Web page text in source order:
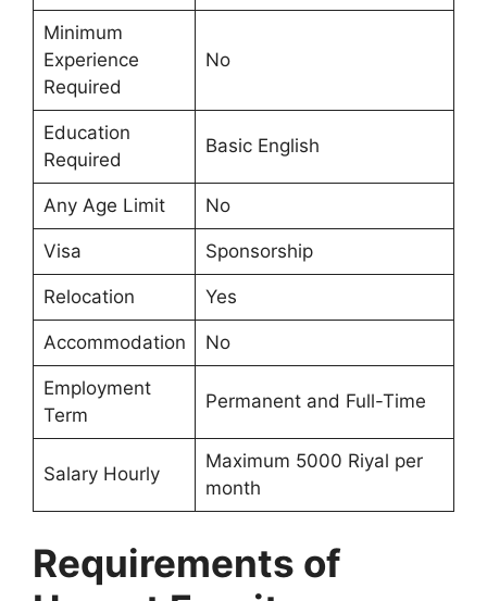
Minimum
Experience
Required
No
Education
Required
Basic English
Any Age Limit No
Visa Sponsorship
Relocation Yes
Accommodation No
Employment
Term
Permanent and Full-Time
Salary Hourly
Maximum 5000 Riyal per
month
Requirements of